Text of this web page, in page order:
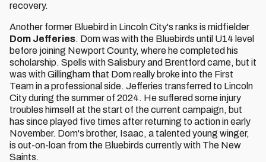
recovery.
Another former Bluebird in Lincoln City's ranks is midfielder
Dom Jefferies. Dom was with the Bluebirds until U14 level
before joining Newport County, where he completed his
scholarship. Spells with Salisbury and Brentford came, but it
was with Gillingham that Dom really broke into the First
Team in a professional side. Jefferies transferred to Lincoln
City during the summer of 2024. He suffered some injury
troubles himself at the start of the current campaign, but
has since played five times after returning to action in early
November. Dom's brother, Isaac, a talented young winger,
is out-on-loan from the Bluebirds currently with The New
Saints.